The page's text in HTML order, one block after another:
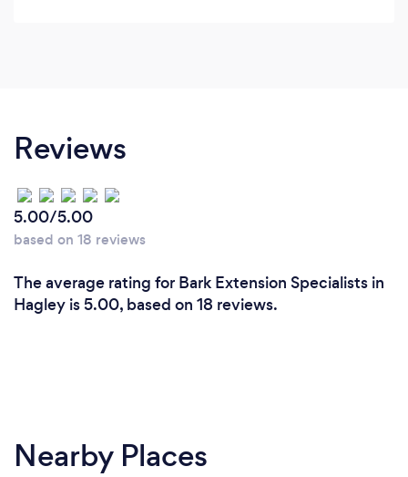
Reviews
5.00/5.00
based on 18 reviews
The average rating for Bark Extension Specialists in
Hagley is 5.00, based on 18 reviews.
Nearby Places